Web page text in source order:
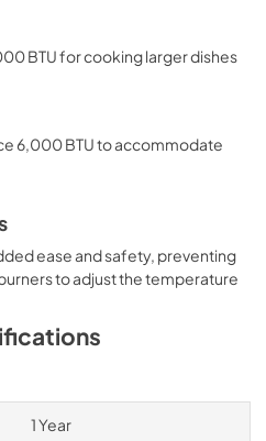
BTU for cooking larger dishes
6,000 BTU to accommodate
ease and safety, preventing
to adjust the temperature
1 Year